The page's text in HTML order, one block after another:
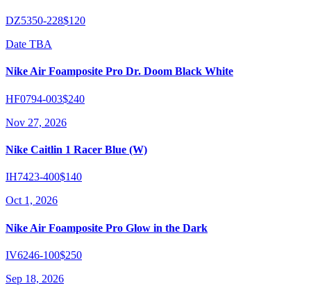
DZ5350-228$120
Date TBA
Nike Air Foamposite Pro Dr. Doom Black White
HF0794-003$240
Nov 27, 2026
Nike Caitlin 1 Racer Blue (W)
IH7423-400$140
Oct 1, 2026
Nike Air Foamposite Pro Glow in the Dark
IV6246-100$250
Sep 18, 2026